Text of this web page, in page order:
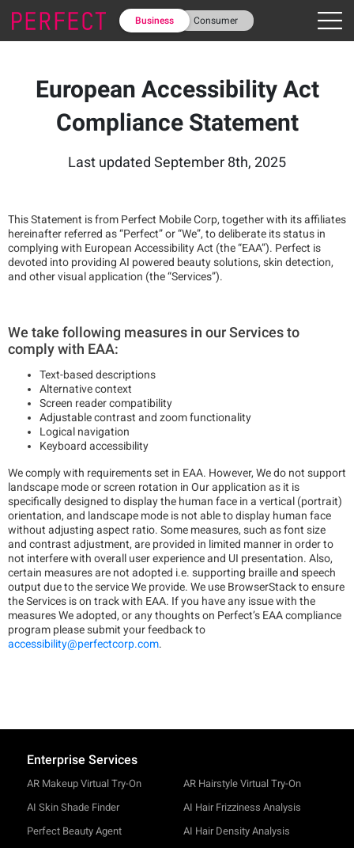
Business Consumer
European Accessibility Act
Compliance Statement
Last updated September 8th, 2025
This Statement is from Perfect Mobile Corp, together with its affiliates
hereinafter referred as “Perfect” or “We”, to deliberate its status in
complying with European Accessibility Act (the “EAA”). Perfect is
devoted into providing AI powered beauty solutions, skin detection,
and other visual application (the “Services”).
We take following measures in our Services to
comply with EAA:
Text-based descriptions
Alternative context
Screen reader compatibility
Adjustable contrast and zoom functionality
Logical navigation
Keyboard accessibility
We comply with requirements set in EAA. However, We do not support
landscape mode or screen rotation in Our application as it is
specifically designed to display the human face in a vertical (portrait)
orientation, and landscape mode is not able to display human face
without adjusting aspect ratio. Some measures, such as font size
and contrast adjustment, are provided in limited manner in order to
not interfere with overall user experience and UI presentation. Also,
certain measures are not adopted i.e. supporting braille and speech
output due to the service We provide. We use BrowserStack to ensure
the Services is on track with EAA. If you have any issue with the
measures We adopted, or any thoughts on Perfect’s EAA compliance
program please submit your feedback to
accessibility@perfectcorp.com.
Enterprise Services
AR Makeup Virtual Try-On
AI Skin Shade Finder
Perfect Beauty Agent
AR Hairstyle Virtual Try-On
AI Hair Frizziness Analysis
AI Hair Density Analysis